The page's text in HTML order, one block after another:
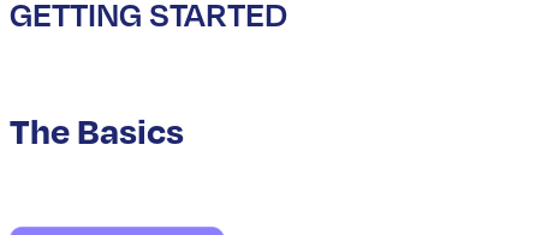
GETTING STARTED
The Basics